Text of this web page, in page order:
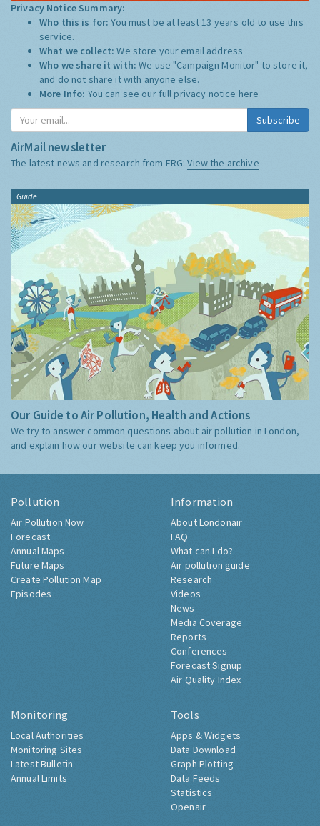
Privacy Notice Summary:
Who this is for:You must be at least 13 years old to use this
service.
What we collect:We store your email address
Who we share it with:We use "Campaign Monitor" to store it,
and do not share it with anyone else.
More Info: You can see our full privacy notice here
Subscribe
AirMail newsletter
The latest news and research from ERG:View the archive
Guide
Our Guide to Air Pollution, Health and Actions
We try to answer common questions about air pollution in London,
and explain how our website can keep you informed.
Pollution
Air Pollution Now
Forecast
Annual Maps
Future Maps
Create Pollution Map
Episodes
Information
About Londonair
FAQ
What can I do?
Air pollution guide
Research
Videos
News
Media Coverage
Reports
Conferences
Forecast Signup
Air Quality Index
Monitoring
Local Authorities
Monitoring Sites
Latest Bulletin
Annual Limits
Tools
Apps & Widgets
Data Download
Graph Plotting
Data Feeds
Statistics
Openair